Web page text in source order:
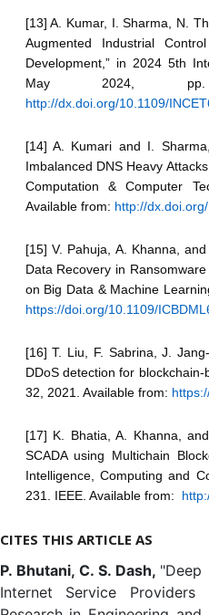
[13] A. Kumar, I. Sharma, N.
Augmented Industrial
Development,” in 2024 5th
May 2024,
http://dx.doi.org/10.1109/
[14] A. Kumari and I.
Imbalanced DNS Heavy
Computation & Computer
Available from: http://
[15] V. Pahuja, A. Khanna,
Data Recovery in
on Big Data & Machine
https://doi.org/10.1109/
[16] T. Liu, F. Sabrina, J.
DDoS detection for
32, 2021. Available from:
[17] K. Bhatia, A. Khanna,
SCADA using Multichain
Intelligence, Computing and
231. IEEE. Available from:
CITES THIS ARTICLE AS
P. Bhutani, C. S. Dash, "Deep
Internet Service